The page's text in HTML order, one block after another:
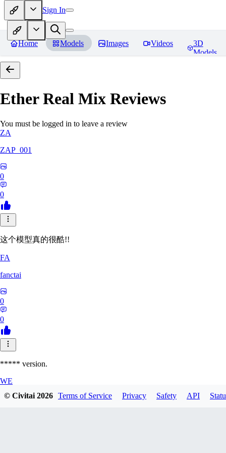
Sign In
Home Models Images Videos
3D
Models
Ether Real Mix Reviews
You must be logged in to leave a review
ZA
ZAP_001
0
0
这个模型真的很酷!!
FA
fanctai
0
0
***** version.
WE
welks001
© Civitai2026 Terms of Service Privacy Safety API